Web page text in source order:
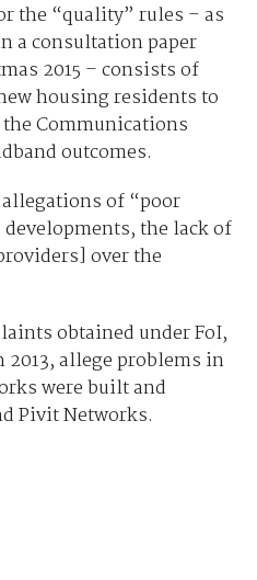
the “quality” rules – as
a consultation paper
2015 – consists of
housing residents to
Communications
outcomes.
of “poor
the lack of
over the
obtained under FoI,
2013, allege problems in
were built and
Pivit Networks.